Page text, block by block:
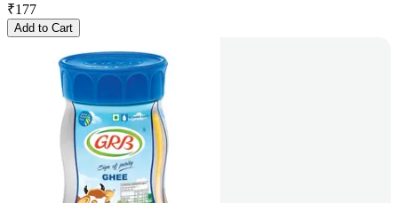
₹177
Add to Cart